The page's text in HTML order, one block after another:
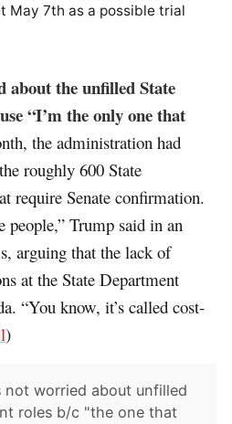
May 7th as a possible trial
about the unfilled State
“I’m the only one that
the administration had
roughly 600 State
require Senate confirmation.
people,” Trump said in an
arguing that the lack of
at the State Department
“You know, it’s called cost-
)
not worried about unfilled
roles b/c "the one that